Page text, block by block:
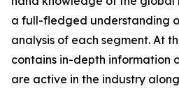
a full-fledged understanding
analysis of each segment. At
contains in-depth information
are active in the industry